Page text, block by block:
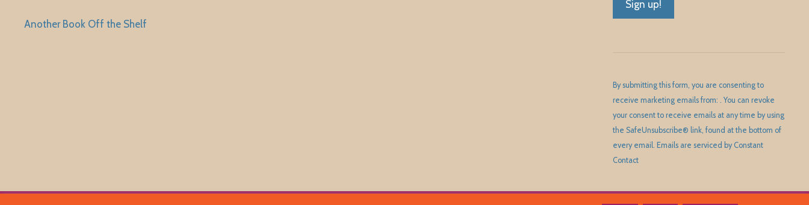
Another Book Off the Shelf
Please
leave
field
By submitting this form, you are consenting to
receive marketing emails from: . You can revoke
your consent to receive emails at any time by using
the SafeUnsubscribe® link, found at the bottom of
every email. Emails are serviced by Constant
Contact